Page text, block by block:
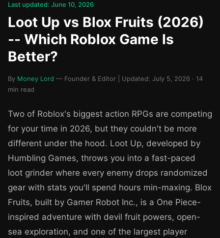
Last updated: June 10, 2026
Loot Up vs Blox Fruits (2026)
-- Which Roblox Game Is
Better?
By Money Lord — Founder & Editor | Updated: July 5, 2026 · 14
min read
Two of Roblox's biggest action RPGs are competing
for your time in 2026, but they couldn't be more
different under the hood. Loot Up, developed by
Humbling Games, throws you into a fast-paced
loot grinder where every enemy drops randomized
gear with stats you'll spend hours min-maxing. Blox
Fruits, built by Gamer Robot Inc., is a One Piece-
inspired adventure with devil fruit powers, open-
sea exploration, and one of the largest player